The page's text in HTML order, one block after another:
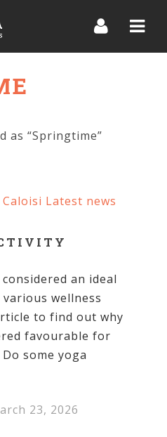
as “Springtime”
Latest news
an ideal
wellness
to find out why
favourable for
some yoga
23, 2026